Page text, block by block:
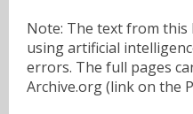
Note: The text from this
using artificial
errors. The full pages
Archive.org (link on the